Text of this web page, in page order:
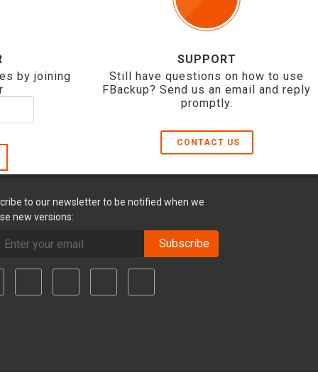
by joining
SUPPORT
Still have questions on how to use
FBackup? Send us an email and reply
promptly.
CONTACT US
to our newsletter to be notified when we
new versions:
Subscribe